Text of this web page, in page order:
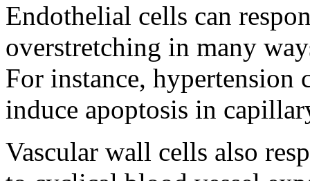
Endothelial cells can
overstretching in many
For instance, hypertension
induce apoptosis in
Vascular wall cells also